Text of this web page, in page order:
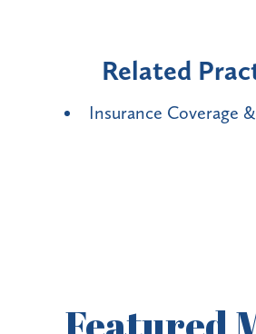
Related
Insurance Coverage